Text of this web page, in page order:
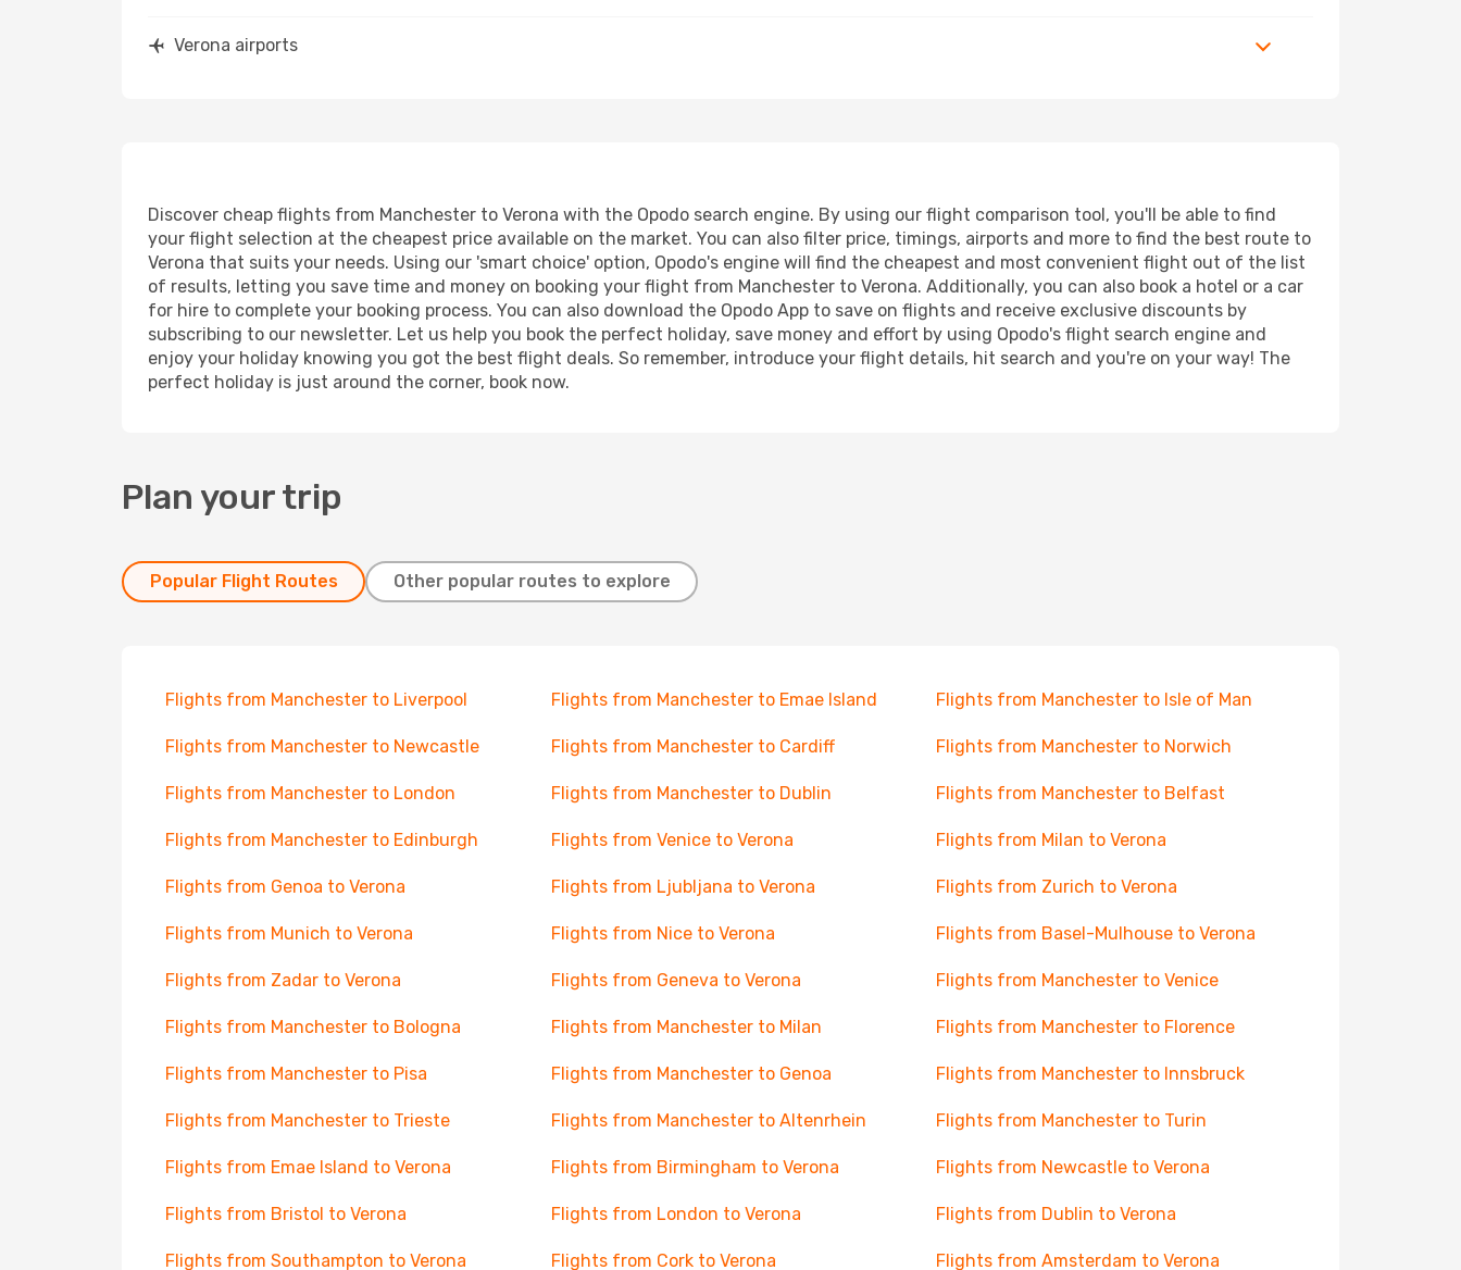
Verona airports
Discover cheap flights from Manchester to Verona with the Opodo search engine. By using our flight comparison tool, you'll be able to find
your flight selection at the cheapest price available on the market. You can also filter price, timings, airports and more to find the best route to
Verona that suits your needs. Using our 'smart choice' option, Opodo's engine will find the cheapest and most convenient flight out of the list
of results, letting you save time and money on booking your flight from Manchester to Verona. Additionally, you can also book a hotel or a car
for hire to complete your booking process. You can also download the Opodo App to save on flights and receive exclusive discounts by
subscribing to our newsletter. Let us help you book the perfect holiday, save money and effort by using Opodo's flight search engine and
enjoy your holiday knowing you got the best flight deals. So remember, introduce your flight details, hit search and you're on your way! The
perfect holiday is just around the corner, book now.
Plan your trip
Popular Flight Routes Other popular routes to explore
Flights from Manchester to Liverpool Flights from Manchester to Emae Island Flights from Manchester to Isle of Man
Flights from Manchester to Newcastle Flights from Manchester to Cardiff Flights from Manchester to Norwich
Flights from Manchester to London Flights from Manchester to Dublin Flights from Manchester to Belfast
Flights from Manchester to Edinburgh Flights from Venice to Verona Flights from Milan to Verona
Flights from Genoa to Verona Flights from Ljubljana to Verona Flights from Zurich to Verona
Flights from Munich to Verona Flights from Nice to Verona Flights from Basel-Mulhouse to Verona
Flights from Zadar to Verona Flights from Geneva to Verona Flights from Manchester to Venice
Flights from Manchester to Bologna Flights from Manchester to Milan Flights from Manchester to Florence
Flights from Manchester to Pisa Flights from Manchester to Genoa Flights from Manchester to Innsbruck
Flights from Manchester to Trieste Flights from Manchester to Altenrhein Flights from Manchester to Turin
Flights from Emae Island to Verona Flights from Birmingham to Verona Flights from Newcastle to Verona
Flights from Bristol to Verona Flights from London to Verona Flights from Dublin to Verona
Flights from Southampton to Verona Flights from Cork to Verona Flights from Amsterdam to Verona